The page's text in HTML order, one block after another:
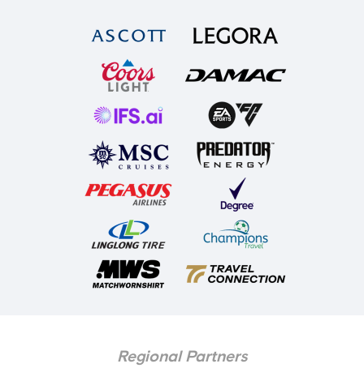
Regional Partners